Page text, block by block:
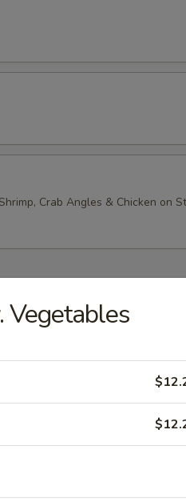
Crab Angles & Chicken on
Vegetables